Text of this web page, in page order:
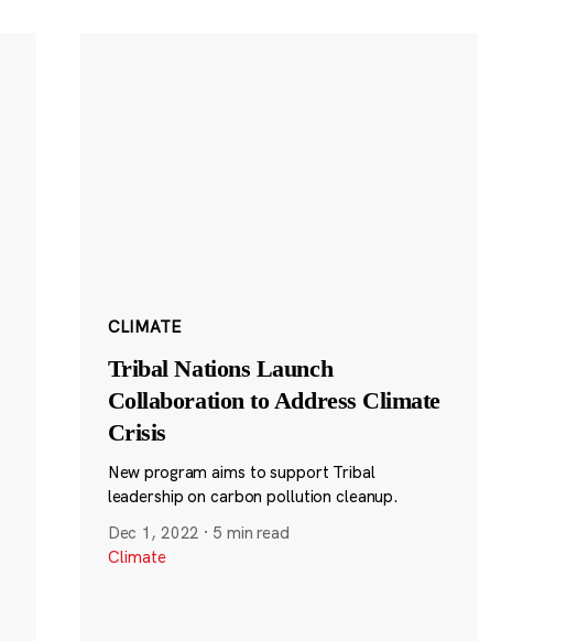
CLIMATE
Tribal Nations Launch
Collaboration to Address Climate
Crisis
New program aims to support Tribal
leadership on carbon pollution cleanup.
Dec 1, 2022 · 5 min read
Climate